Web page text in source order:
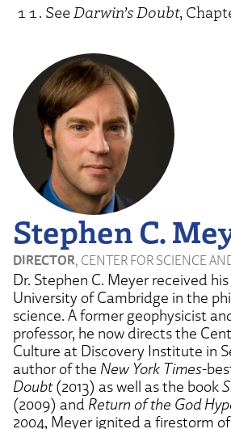
See Darwin’s Doubt,
Stephen C.
DIRECTOR, CENTER FOR SCIENCE
Dr. Stephen C. Meyer received
University of Cambridge in the
science. A former geophysicist
professor, he now directs the
Culture at Discovery Institute in
author of the New York Times-
Doubt(2013) as well as the book
(2009) and Return of the God
2004, Meyer ignited a firestorm